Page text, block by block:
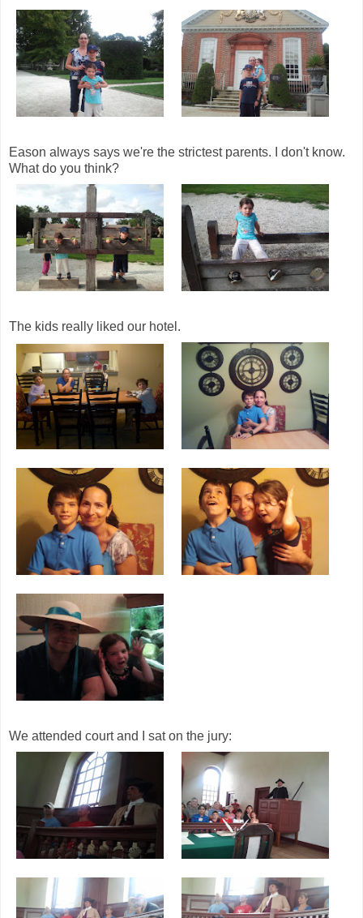
Eason always says we're the strictest parents. I don't know.
What do you think?
The kids really liked our hotel.
We attended court and I sat on the jury: